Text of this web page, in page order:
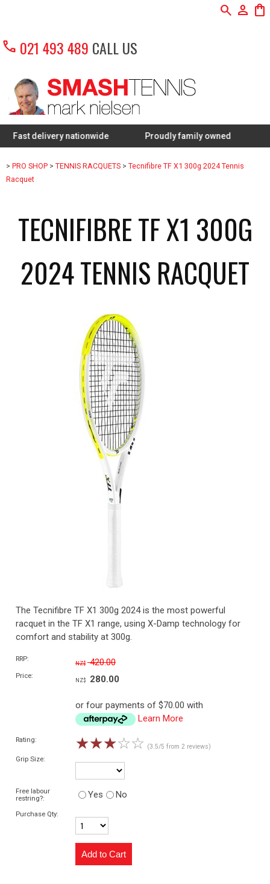
search person shopping_bag
call 021 493 489 CALL US
nationwide Proudly family owned
> PRO SHOP > TENNIS RACQUETS > Tecnifibre TF X1 300g 2024 Tennis
Racquet
TECNIFIBRE TF X1 300G
2024 TENNIS RACQUET
The Tecnifibre TF X1 300g 2024 is the most powerful
racquet in the TF X1 range, using X-Damp technology for
comfort and stability at 300g.
RRP:
NZ$ 420.00
Price:
NZ$ 280.00
or four payments of $70.00 with
Learn More
Rating: ☆☆☆☆☆ (3.5/5 from 2 reviews)
Grip Size:
Free labour
restring?:
Yes No
Purchase Qty: